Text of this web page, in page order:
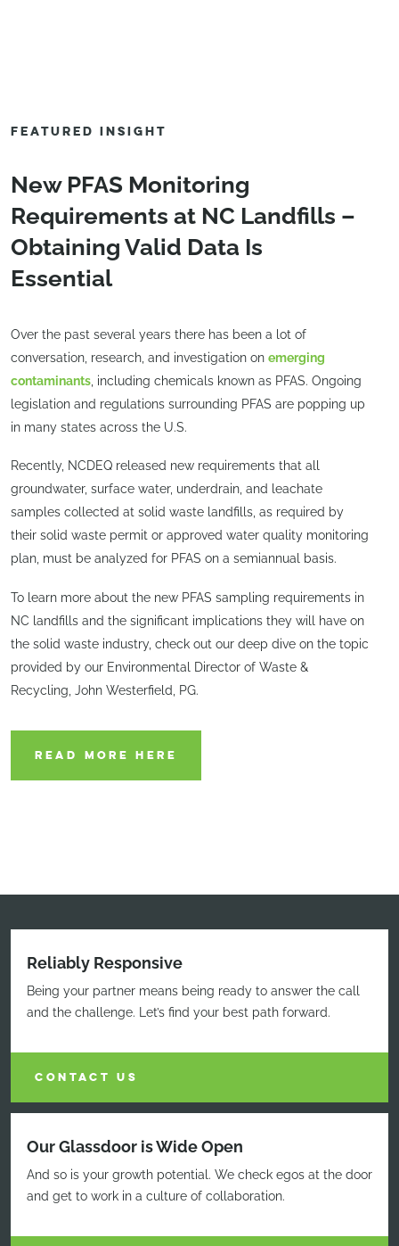
FEATURED INSIGHT
New PFAS Monitoring
Requirements at NC Landfills –
Obtaining Valid Data Is
Essential
Over the past several years there has been a lot of
conversation, research, and investigation on emerging
contaminants , including chemicals known as PFAS. Ongoing
legislation and regulations surrounding PFAS are popping up
in many states across the U.S.
Recently, NCDEQ released new requirements that all
groundwater, surface water, underdrain, and leachate
samples collected at solid waste landfills, as required by
their solid waste permit or approved water quality monitoring
plan, must be analyzed for PFAS on a semiannual basis.
To learn more about the new PFAS sampling requirements in
NC landfills and the significant implications they will have on
the solid waste industry, check out our deep dive on the topic
provided by our Environmental Director of Waste &
Recycling, John Westerfield, PG.
READ MORE HERE
Reliably Responsive
Being your partner means being ready to answer the call
and the challenge. Let’s find your best path forward.
CONTACT US
Our Glassdoor is Wide Open
And so is your growth potential. We check egos at the door
and get to work in a culture of collaboration.